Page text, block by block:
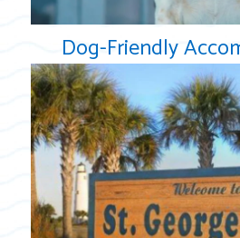
Dog-Friendly